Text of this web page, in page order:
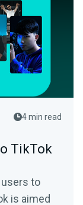
4 min read
TikTok
users to
is aimed